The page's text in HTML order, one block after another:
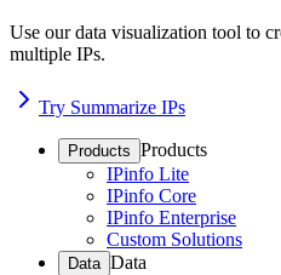
Use our data visualization tool to
multiple IPs.
Try Summarize IPs
Products Products
IPinfo Lite
IPinfo Core
IPinfo Enterprise
Custom Solutions
Data Data